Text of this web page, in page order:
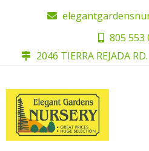
805 553
2046 TIERRA REJADA